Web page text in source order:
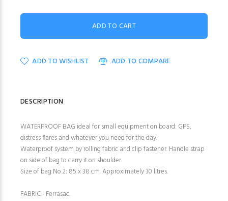
ADD TO WISHLIST ADD TO COMPARE
DESCRIPTION
WATERPROOF BAG ideal for small equipment on board: GPS,
distress flares and whatever you need for the day.
Waterproof system by rolling fabric and clip fastener. Handle strap
on side of bag to carry it on shoulder.
Size of bag No 2: 85 x 38 cm. Approximately 30 litres.
FABRIC:- Ferrasac.